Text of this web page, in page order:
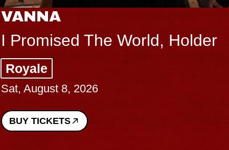
VANNA
I Promised The World, Holder
Royale
Sat, August 8, 2026
BUY TICKETS